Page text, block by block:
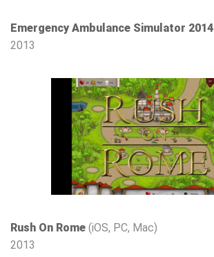
Emergency Ambulance Simulator 2014
2013
Rush On Rome (iOS, PC, Mac)
2013